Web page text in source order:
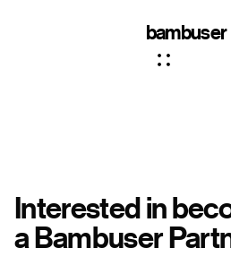
bambuser
Interested in
a Bambuser